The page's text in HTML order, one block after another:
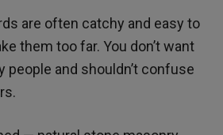
are often catchy and easy to
them too far. You don’t want
people and shouldn’t confuse